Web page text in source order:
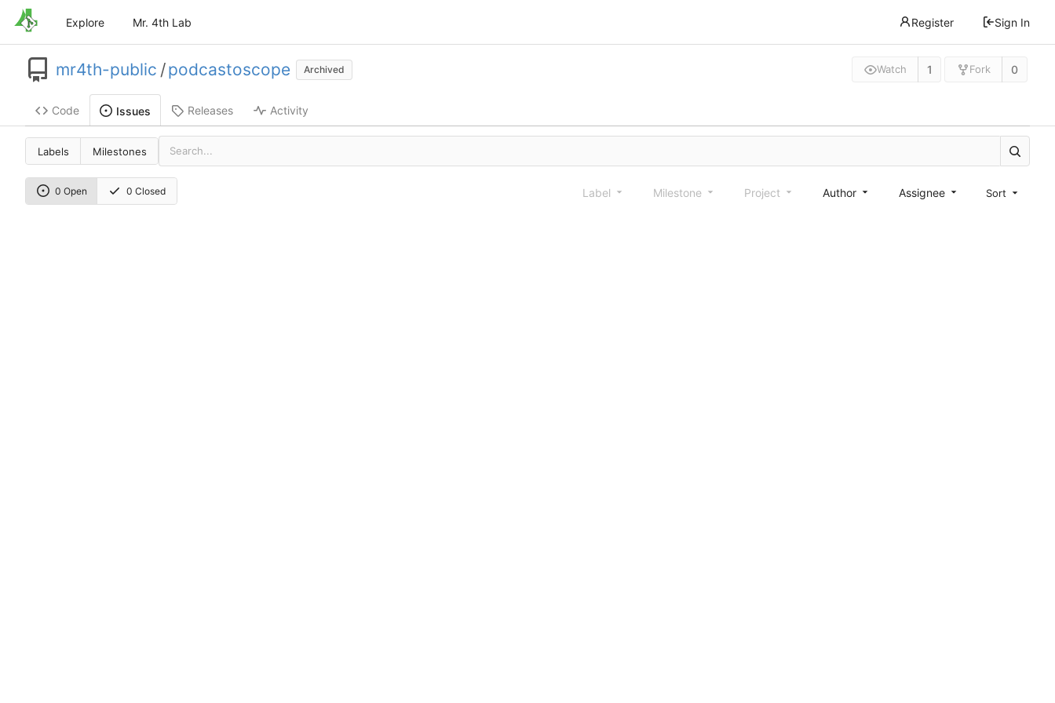
Explore Mr. 4th Lab Register Sign In
mr4th-public /podcastoscope Archived Watch 1 Fork 0
Code Issues Releases Activity
Labels Milestones
0 Open 0 Closed Label Milestone Project Author Assignee Sort